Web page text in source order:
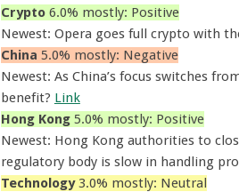
Crypto6.0% mostly: Positive
Newest: Opera goes full crypto with
China 5.0% mostly: Negative
Newest: As China’s focus switches
benefit? Link
Hong Kong5.0% mostly: Positive
Newest: Hong Kong authorities to
regulatory body is slow in handling
Technology3.0% mostly: Neutral